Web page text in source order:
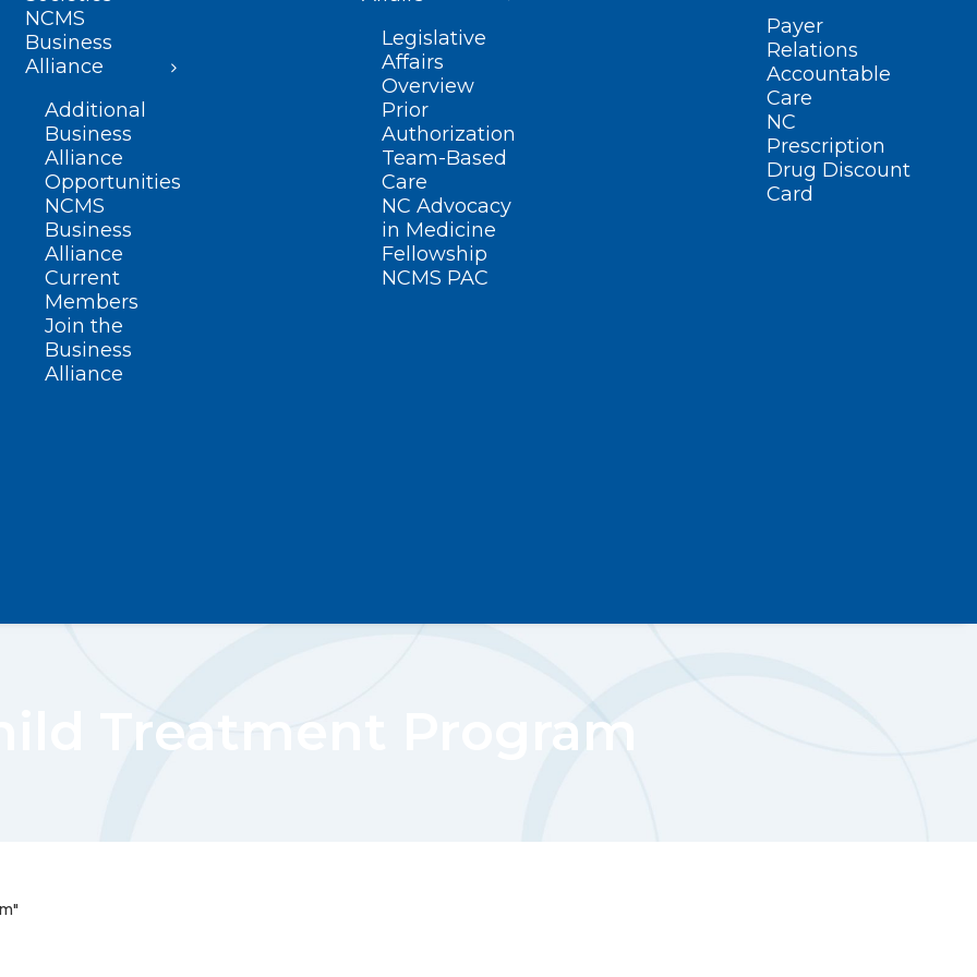
NCMS
Business
Alliance
Additional
Business
Alliance
Opportunities
NCMS
Business
Alliance
Current
Members
Join the
Business
Alliance
Legislative
Affairs
Overview
Prior
Authorization
Team-Based
Care
NC Advocacy
in Medicine
Fellowship
NCMS PAC
Payer
Relations
Accountable
Care
NC
Prescription
Drug Discount
Card
Treatment Program